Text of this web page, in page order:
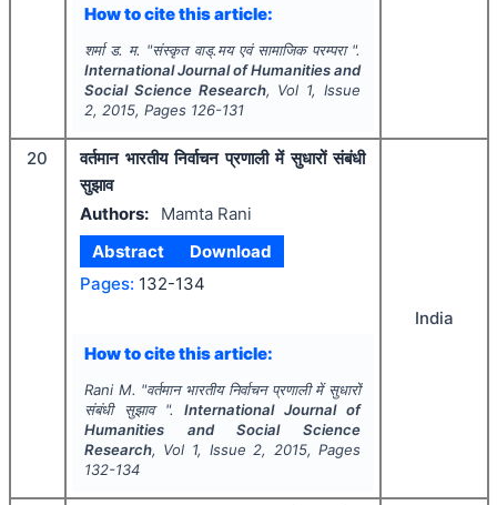
How to cite this article:
शर्मा ड. म. "संस्कृत वाड्.मय एवं सामाजिक परम्परा ".
International Journal of Humanities and
Social Science Research, Vol 1, Issue
2, 2015, Pages 126-131
20
वर्तमान भारतीय निर्वाचन प्रणाली में सुधारों संबंधी
सुझाव
Authors:
Mamta Rani
Abstract
Download
Pages: 132-134
How to cite this article:
Rani M. "वर्तमान भारतीय निर्वाचन प्रणाली में सुधारों
संबंधी सुझाव ".International Journal of
Humanities and Social Science
Research, Vol 1, Issue 2, 2015, Pages
132-134
India